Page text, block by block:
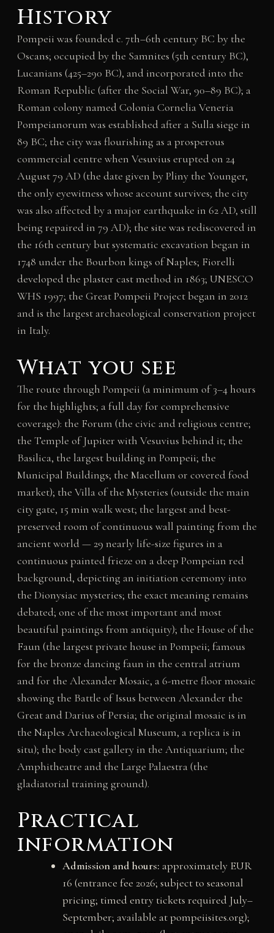
History
Pompeii was founded c. 7th–6th century BC by the
Oscans; occupied by the Samnites (5th century BC),
Lucanians (425–290 BC), and incorporated into the
Roman Republic (after the Social War, 90–89 BC); a
Roman colony named Colonia Cornelia Veneria
Pompeianorum was established after a Sulla siege in
89 BC; the city was flourishing as a prosperous
commercial centre when Vesuvius erupted on 24
August 79 AD (the date given by Pliny the Younger,
the only eyewitness whose account survives; the city
was also affected by a major earthquake in 62 AD, still
being repaired in 79 AD); the site was rediscovered in
the 16th century but systematic excavation began in
1748 under the Bourbon kings of Naples; Fiorelli
developed the plaster cast method in 1863; UNESCO
WHS 1997; the Great Pompeii Project began in 2012
and is the largest archaeological conservation project
in Italy.
What you see
The route through Pompeii (a minimum of 3–4 hours
for the highlights; a full day for comprehensive
coverage): the Forum (the civic and religious centre;
the Temple of Jupiter with Vesuvius behind it; the
Basilica, the largest building in Pompeii; the
Municipal Buildings; the Macellum or covered food
market); the Villa of the Mysteries (outside the main
city gate, 15 min walk west; the largest and best-
preserved room of continuous wall painting from the
ancient world — 29 nearly life-size figures in a
continuous painted frieze on a deep Pompeian red
background, depicting an initiation ceremony into
the Dionysiac mysteries; the exact meaning remains
debated; one of the most important and most
beautiful paintings from antiquity); the House of the
Faun (the largest private house in Pompeii; famous
for the bronze dancing faun in the central atrium
and for the Alexander Mosaic, a 6-metre floor mosaic
showing the Battle of Issus between Alexander the
Great and Darius of Persia; the original mosaic is in
the Naples Archaeological Museum, a replica is in
situ); the body cast gallery in the Antiquarium; the
Amphitheatre and the Large Palaestra (the
gladiatorial training ground).
Practical
information
Admission and hours: approximately EUR
16 (entrance fee 2026; subject to seasonal
pricing; timed entry tickets required July–
September; available at pompeiisites.org);